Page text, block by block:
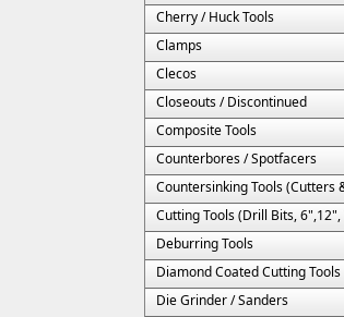
Cherry / Huck Tools
Clamps
Clecos
Closeouts / Discontinued
Composite Tools
Counterbores / Spotfacers
Deburring Tools
Diamond Coated Cutting Tools
Die Grinder / Sanders